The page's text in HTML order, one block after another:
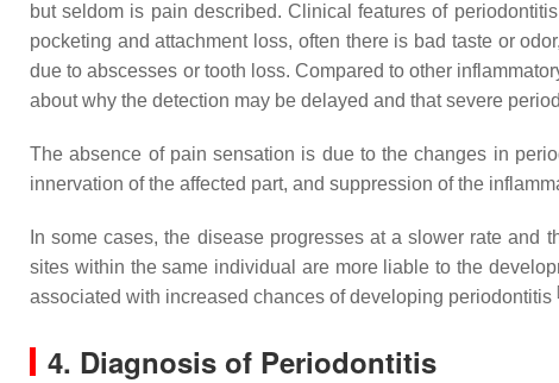
but seldom is pain described. Clinical features of
pocketing and attachment loss, often there is bad taste or
due to abscesses or tooth loss. Compared to other
about why the detection may be delayed and that severe
The absence of pain sensation is due to the changes in
innervation of the affected part, and suppression of the
In some cases, the disease progresses at a slower rate and
sites within the same individual are more liable to the
associated with increased chances of developing periodontitis
4. Diagnosis of Periodontitis